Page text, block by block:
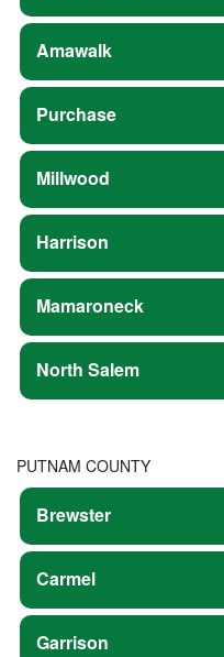
Amawalk
Purchase
Millwood
Harrison
Mamaroneck
North Salem
PUTNAM COUNTY
Brewster
Carmel
Garrison